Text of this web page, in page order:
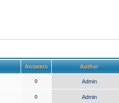
Answers Author
0 Admin
0 Admin